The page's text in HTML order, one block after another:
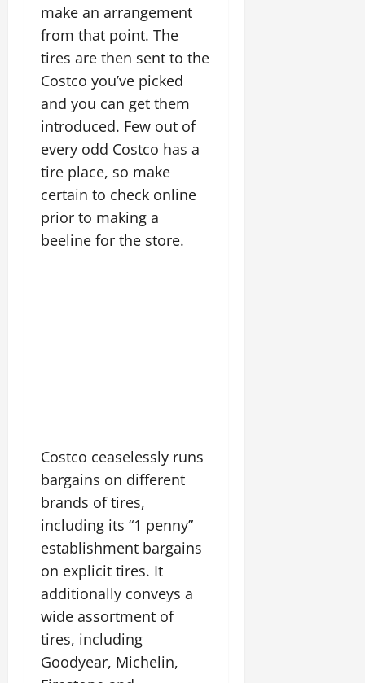
make an arrangement
from that point. The
tires are then sent to the
Costco you’ve picked
and you can get them
introduced. Few out of
every odd Costco has a
tire place, so make
certain to check online
prior to making a
beeline for the store.
Costco ceaselessly runs
bargains on different
brands of tires,
including its “1 penny”
establishment bargains
on explicit tires. It
additionally conveys a
wide assortment of
tires, including
Goodyear, Michelin,